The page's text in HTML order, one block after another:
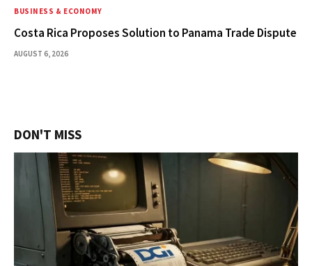
BUSINESS & ECONOMY
Costa Rica Proposes Solution to Panama Trade Dispute
AUGUST 6, 2026
DON'T MISS